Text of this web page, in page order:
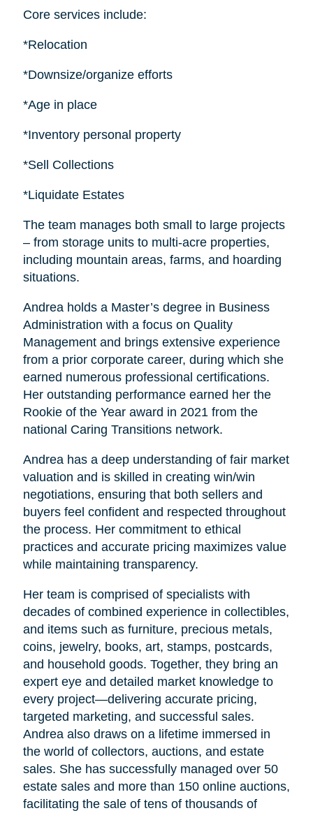
Core services include:
*Relocation
*Downsize/organize efforts
*Age in place
*Inventory personal property
*Sell Collections
*Liquidate Estates
The team manages both small to large projects
– from storage units to multi-acre properties,
including mountain areas, farms, and hoarding
situations.
Andrea holds a Master’s degree in Business
Administration with a focus on Quality
Management and brings extensive experience
from a prior corporate career, during which she
earned numerous professional certifications.
Her outstanding performance earned her the
Rookie of the Year award in 2021 from the
national Caring Transitions network.
Andrea has a deep understanding of fair market
valuation and is skilled in creating win/win
negotiations, ensuring that both sellers and
buyers feel confident and respected throughout
the process. Her commitment to ethical
practices and accurate pricing maximizes value
while maintaining transparency.
Her team is comprised of specialists with
decades of combined experience in collectibles,
and items such as furniture, precious metals,
coins, jewelry, books, art, stamps, postcards,
and household goods. Together, they bring an
expert eye and detailed market knowledge to
every project—delivering accurate pricing,
targeted marketing, and successful sales.
Andrea also draws on a lifetime immersed in
the world of collectors, auctions, and estate
sales. She has successfully managed over 50
estate sales and more than 150 online auctions,
facilitating the sale of tens of thousands of